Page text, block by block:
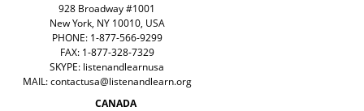
928 Broadway #1001
New York, NY 10010, USA
PHONE: 1-877-566-9299
FAX: 1-877-328-7329
SKYPE: listenandlearnusa
MAIL:contactusa@listenandlearn.org
CANADA